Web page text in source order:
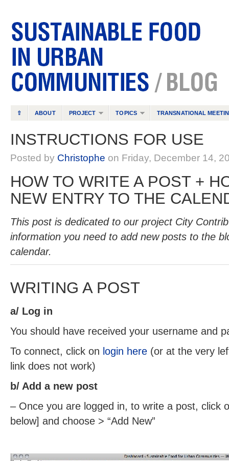
⇧ ABOUT PROJECT TOPICS TRANSNATIONAL
INSTRUCTIONS FOR USE
Posted by Christophe on Friday, December 14,
HOW TO WRITE A POST +
NEW ENTRY TO THE
This post is dedicated to our project City
information you need to add new posts to the
calendar.
WRITING A POST
a/ Log in
You should have received your username and
To connect, click on login here (or at the very
link does not work)
b/ Add a new post
– Once you are logged in, to write a post, click
below] and choose > “Add New”